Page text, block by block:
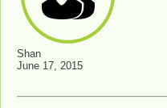
Shan
June 17, 2015